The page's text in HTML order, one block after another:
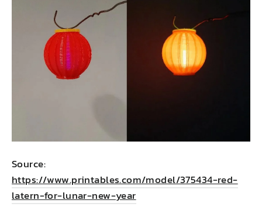
Source:
https://www.printables.com/model/375434-red-
latern-for-lunar-new-year